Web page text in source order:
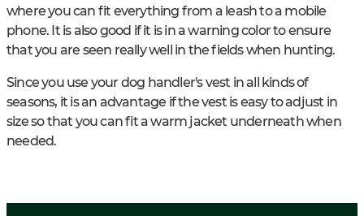
where you can fit everything from a leash to a mobile
phone. It is also good if it is in a warning color to ensure
that you are seen really well in the fields when hunting.
Since you use your dog handler's vest in all kinds of
seasons, it is an advantage if the vest is easy to adjust in
size so that you can fit a warm jacket underneath when
needed.